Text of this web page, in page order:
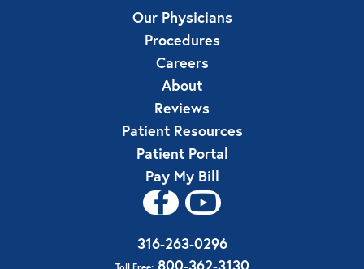
Our Physicians
Procedures
Careers
About
Reviews
Patient Resources
Patient Portal
Pay My Bill
316-263-0296
800-362-3130